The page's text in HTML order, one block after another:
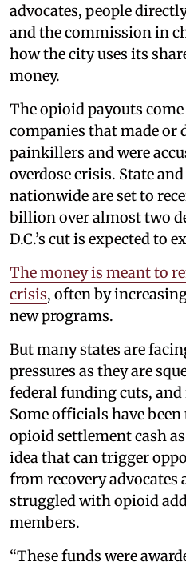
advocates, people
and the commission in
how the city uses its
money.
The opioid payouts
companies that made
painkillers and were
overdose crisis. State
nationwide are set to
billion over almost two
D.C.’s cut is expected to
The money is meant to
crisis, often by
new programs.
But many states are
pressures as they are
federal funding cuts,
Some officials have
opioid settlement cash
idea that can trigger
from recovery advocates
struggled with opioid
members.
“These funds were